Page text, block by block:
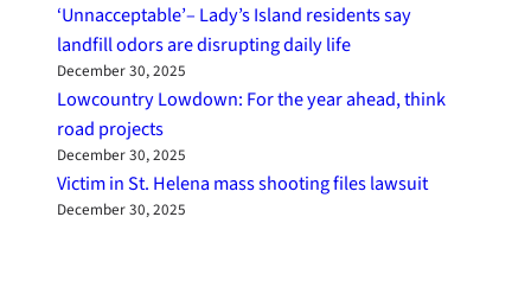
‘Unnacceptable’– Lady’s Island residents say
landfill odors are disrupting daily life
December 30, 2025
Lowcountry Lowdown: For the year ahead, think
road projects
December 30, 2025
Victim in St. Helena mass shooting files lawsuit
December 30, 2025